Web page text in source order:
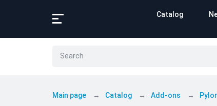
Catalog
Main page Catalog Add-ons